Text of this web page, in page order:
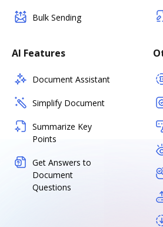
Bulk Sending
AI Features
Document Assistant
Simplify Document
Summarize Key
Points
Get Answers to
Document
Questions